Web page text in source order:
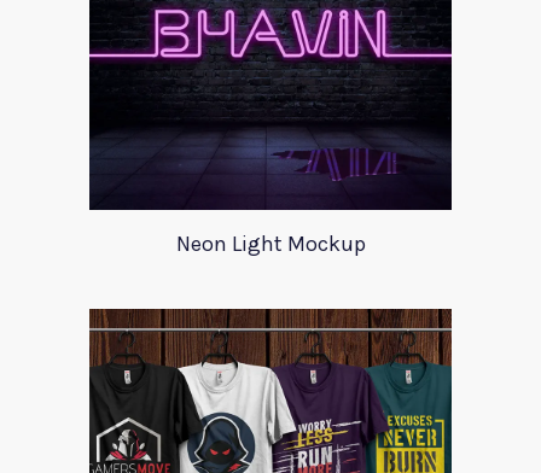
Neon Light Mockup